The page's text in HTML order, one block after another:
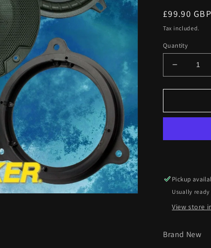
Regular
price
£99.90 GBP
Tax included.
Quantity
Decrease
quantity
for
Logan
Kicker
Speaker
Upgrade
Kit
Pickup
Usually
View store
Brand New